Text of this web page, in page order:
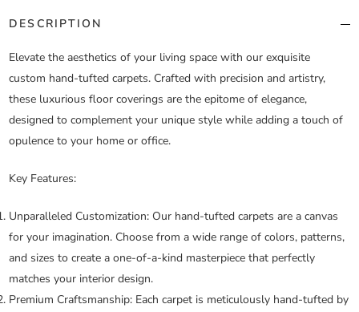
DESCRIPTION
Elevate the aesthetics of your living space with our exquisite
custom hand-tufted carpets. Crafted with precision and artistry,
these luxurious floor coverings are the epitome of elegance,
designed to complement your unique style while adding a touch of
opulence to your home or office.
Key Features:
Unparalleled Customization: Our hand-tufted carpets are a canvas
for your imagination. Choose from a wide range of colors, patterns,
and sizes to create a one-of-a-kind masterpiece that perfectly
matches your interior design.
Premium Craftsmanship: Each carpet is meticulously hand-tufted by